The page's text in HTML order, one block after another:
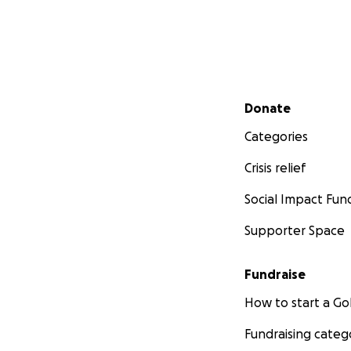
Secondary menu
Donate
Categories
Crisis relief
Social Impact
Supporter Space
Fundraise
How to start a
Fundraising